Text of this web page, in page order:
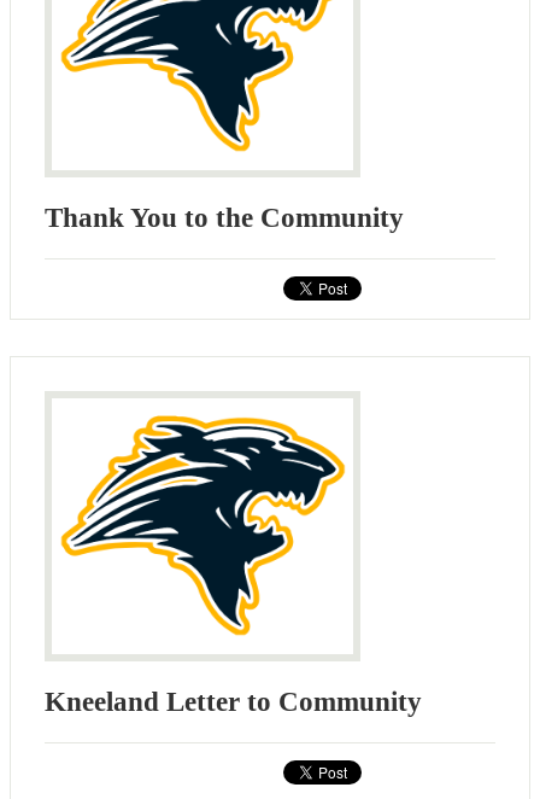
Thank You to the Community
Kneeland Letter to Community